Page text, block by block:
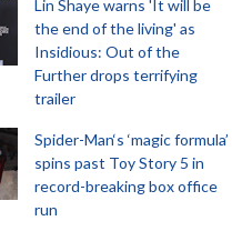
Lin Shaye warns 'It will be
the end of the living' as
Insidious: Out of the
Further drops terrifying
trailer
Spider-Man‘s ‘magic formula’
spins past Toy Story 5 in
record-breaking box office
run